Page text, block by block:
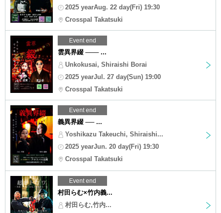
2025 yearAug. 22 day(Fri) 19:30
Crosspal Takatsuki
Event end
雲異界綴 ─── ...
Unkokusai, Shiraishi Borai
2025 yearJul. 27 day(Sun) 19:00
Crosspal Takatsuki
Event end
義異界綴 ── ...
Yoshikazu Takeuchi, Shiraishi...
2025 yearJun. 20 day(Fri) 19:30
Crosspal Takatsuki
Event end
村田らむ×竹内義...
村田らむ,竹内...